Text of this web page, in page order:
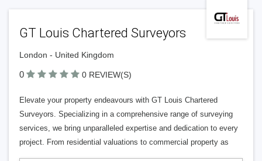
GT Louis Chartered Surveyors
London - United Kingdom
0 0 REVIEW(S)
Elevate your property endeavours with GT Louis Chartered
Surveyors. Specializing in a comprehensive range of surveying
services, we bring unparalleled expertise and dedication to every
project. From residential valuations to commercial property as